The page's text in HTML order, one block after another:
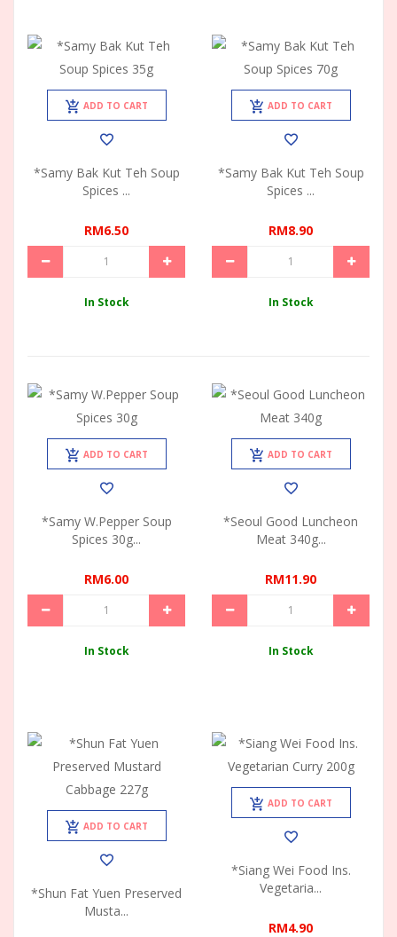
ADD TO CART
*Samy Bak Kut Teh Soup
Spices ...
RM6.50
In Stock
ADD TO CART
*Samy Bak Kut Teh Soup
Spices ...
RM8.90
In Stock
ADD TO CART
*Samy W.Pepper Soup
Spices 30g...
RM6.00
In Stock
ADD TO CART
*Seoul Good Luncheon
Meat 340g...
RM11.90
In Stock
ADD TO CART
*Shun Fat Yuen Preserved
Musta...
ADD TO CART
*Siang Wei Food Ins.
Vegetaria...
RM4.90